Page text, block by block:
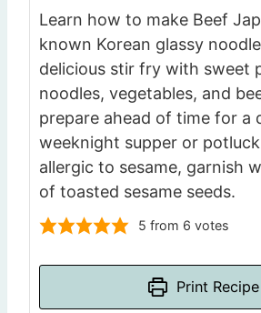
Learn how to make Beef
known Korean glassy
delicious stir fry with sweet
noodles, vegetables, and
prepare ahead of time for a
weeknight supper or
allergic to sesame, garnish
of toasted sesame seeds.
5 from 6 votes
Print Recipe